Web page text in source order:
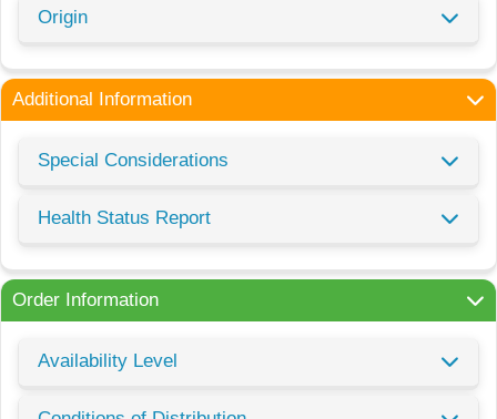
Origin
Additional Information
Special Considerations
Health Status Report
Order Information
Availability Level